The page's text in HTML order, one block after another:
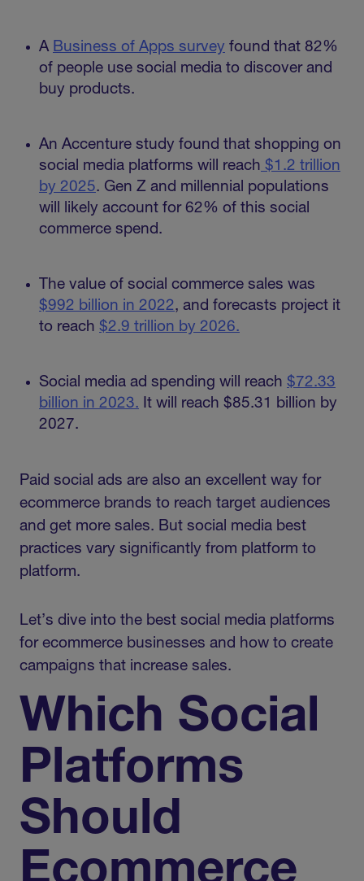
A Business of Apps survey found that 82%
of people use social media to discover and
buy products.
An Accenture study found that shopping on
social media platforms will reach $1.2 trillion
by 2025. Gen Z and millennial populations
will likely account for 62% of this social
commerce spend.
The value of social commerce sales was
$992 billion in 2022, and forecasts project it
to reach $2.9 trillion by 2026.
Social media ad spending will reach $72.33
billion in 2023. It will reach $85.31 billion by
2027.
Paid social ads are also an excellent way for
ecommerce brands to reach target audiences
and get more sales. But social media best
practices vary significantly from platform to
platform.
Let’s dive into the best social media platforms
for ecommerce businesses and how to create
campaigns that increase sales.
Which Social
Platforms
Should